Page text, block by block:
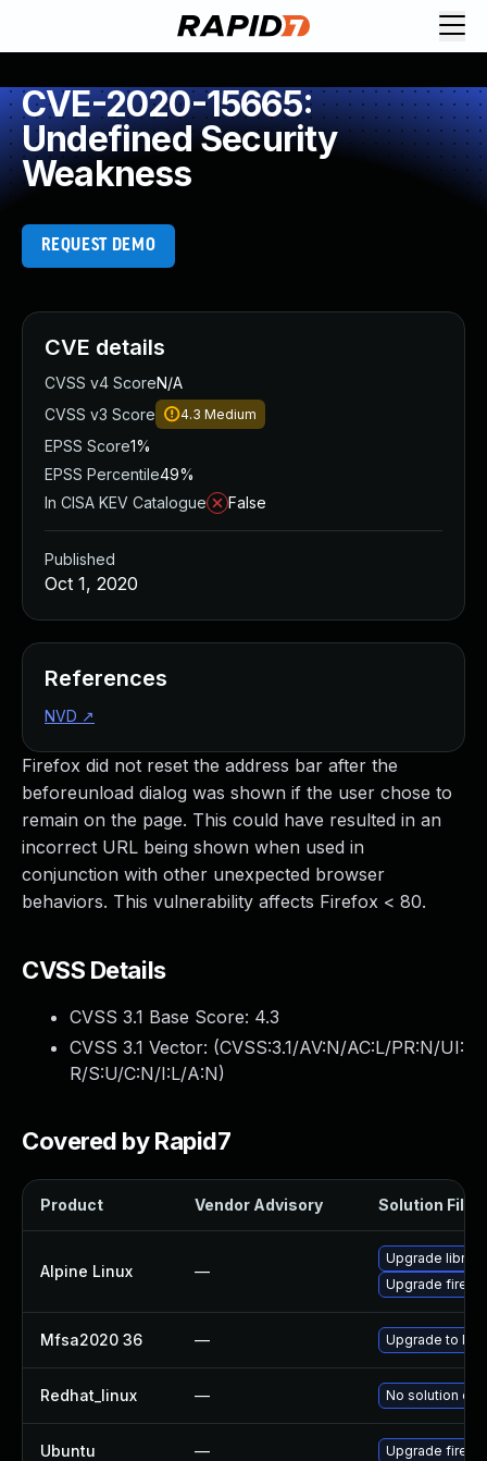
CVE-2020-15665:
Undefined Security
Weakness
REQUEST DEMO
Firefox did not reset the address bar after the
beforeunload dialog was shown if the user chose to
remain on the page. This could have resulted in an
incorrect URL being shown when used in
conjunction with other unexpected browser
behaviors. This vulnerability affects Firefox < 80.
CVSS Details
CVSS 3.1 Base Score: 4.3
CVSS 3.1 Vector: (CVSS:3.1/AV:N/AC:L/PR:N/UI:
R/S:U/C:N/I:L/A:N)
Covered by Rapid7
Product Vendor Advisory Solution File
Alpine Linux —
Upgrade
Upgrade
Mfsa2020 36 — Upgrade to
Redhat_linux — No solution
Ubuntu — Upgrade
CVE details
CVSS v4 ScoreN/A
CVSS v3 Score
4.3 Medium
EPSS Score1%
EPSS Percentile49%
In CISA KEV Catalogue
False
Published
Oct 1, 2020
References
NVD ↗